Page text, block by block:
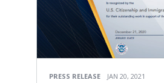
PRESS RELEASE JAN 20, 2021